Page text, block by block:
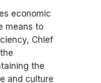
economic
means to
Chief
the
and culture